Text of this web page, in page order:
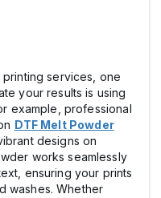
services, one
your results is using
example, professional
DTF Melt Powder
designs on
works seamlessly
ensuring your prints
washes. Whether